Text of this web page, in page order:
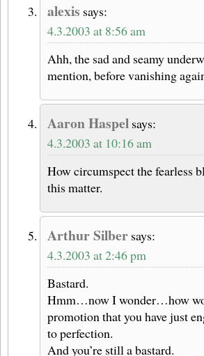
alexis says:
4.3.2003 at 8:56 am
Ahh, the sad and seamy
mention, before vanishing
Aaron Haspel says:
4.3.2003 at 10:16 am
How circumspect the fearless
this matter.
Arthur Silber says:
4.3.2003 at 2:46 pm
Bastard.
Hmm…now I wonder…how
promotion that you have just
to perfection.
And you’re still a bastard.